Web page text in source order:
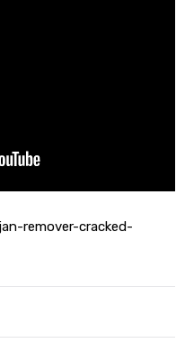
remover-cracked-